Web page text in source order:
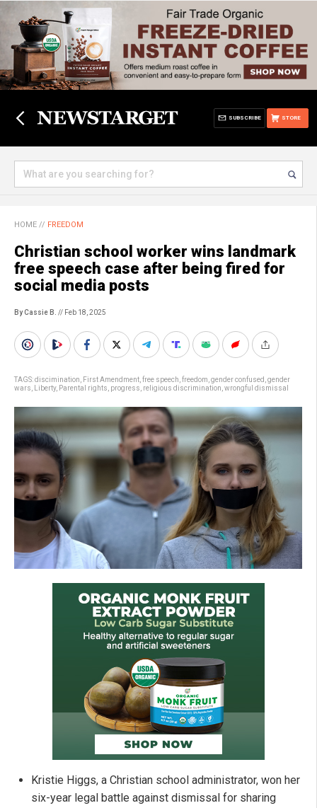
STORE
SUBSCRIBE
HOME // FREEDOM
Christian school worker wins landmark
free speech case after being fired for
social media posts
By Cassie B. // Feb 18, 2025
TAGS:discimination First Amendment free speech freedom gender confused gender
wars
Liberty, Parental rights progress religious discrimination wrongful dismissal
Kristie Higgs, a Christian school administrator, won her
six-year legal battle against dismissal for sharing